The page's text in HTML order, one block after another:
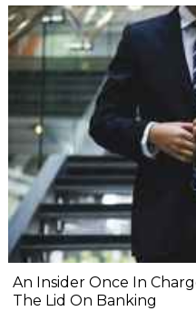
An Insider Once In
The Lid On Banking